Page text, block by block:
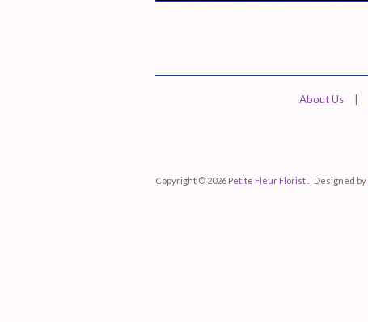
About Us
Copyright © 2026 Petite Fleur Florist . Designed by